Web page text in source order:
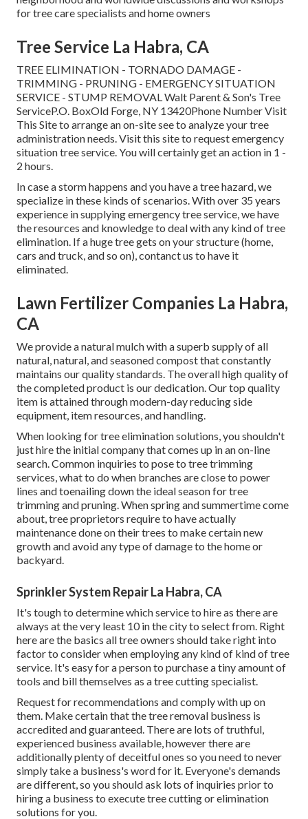
for tree care specialists and home owners
Tree Service La Habra, CA
TREE ELIMINATION - TORNADO DAMAGE -
TRIMMING - PRUNING - EMERGENCY SITUATION
SERVICE - STUMP REMOVAL Walt Parent & Son's Tree
ServiceP.O. BoxOld Forge, NY 13420Phone NumberVisit
This Siteto arrange an on-site see to analyze your tree
administration needs. Visit this siteto request emergency
situation tree service. You will certainly get an action in 1 -
2 hours.
In case a storm happens and you have a tree hazard, we
specialize in these kinds of scenarios. With over 35 years
experience in supplying emergency tree service, we have
the resources and knowledge to deal with any kind of tree
elimination. If a huge tree gets on your structure (home,
cars and truck, and so on), contanct us to have it
eliminated.
Lawn Fertilizer Companies La Habra,
CA
We provide a natural mulch with a superb supply of all
natural, natural, and seasoned compost that constantly
maintains our quality standards. The overall high quality of
the completed product is our dedication. Our top quality
item is attained through modern-day reducing side
equipment, item resources, and handling.
When looking for tree elimination solutions, you shouldn't
just hire the initial company that comes up in an on-line
search. Common inquiries to pose to tree trimming
services, what to do when branches are close to power
lines and toenailing down the ideal season for tree
trimming and pruning. When spring and summertime come
about, tree proprietors require to have actually
maintenance done on their trees to make certain new
growth and avoid any type of damage to the home or
backyard.
Sprinkler System Repair La Habra, CA
It's tough to determine which service to hire as there are
always at the very least 10 in the city to select from. Right
here are the basics all tree owners should take right into
factor to consider when employing any kind of kind of tree
service. It's easy for a person to purchase a tiny amount of
tools and bill themselves as a tree cutting specialist.
Request for recommendations and comply with up on
them. Make certain that the tree removal business is
accredited and guaranteed. There are lots of truthful,
experienced business available, however there are
additionally plenty of deceitful ones so you need to never
simply take a business's word for it. Everyone's demands
are different, so you should ask lots of inquiries prior to
hiring a business to execute tree cutting or elimination
solutions for you.